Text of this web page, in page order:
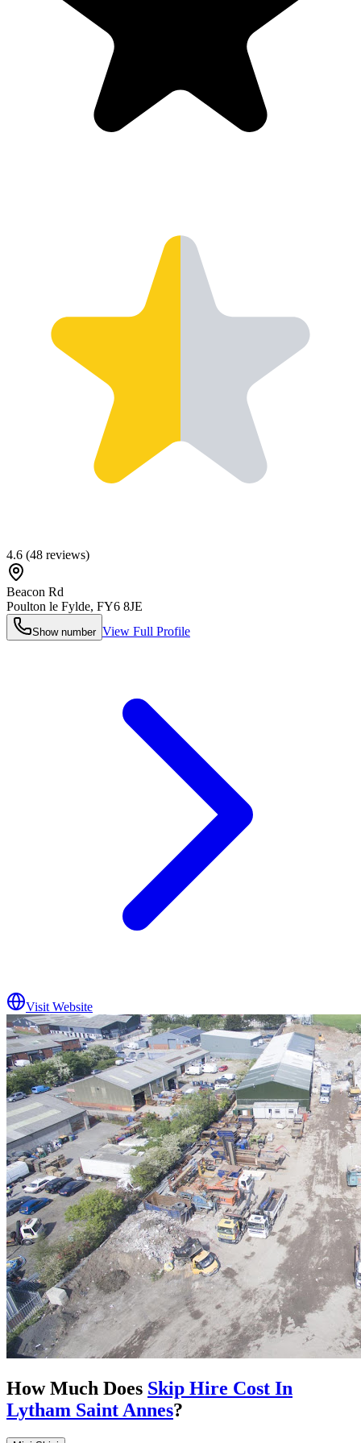
4.6 (48 reviews)
Beacon Rd
Poulton le Fylde, FY6 8JE
Show number View Full Profile
Visit Website
How Much Does Skip Hire Cost In
Lytham Saint Annes?